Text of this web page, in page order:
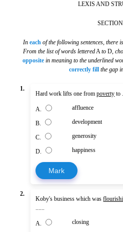
LEXIS AND
SECTION
In each of the following sentences, there
From the list of words letteredAtoD,
opposite in meaning to the underlined
correctly fill the gap
1.
Hard work lifts one frompoverty to
A. affluence
B. development
C. generosity
D. happiness
Mark
2.
Koby's business which was
......
A. closing